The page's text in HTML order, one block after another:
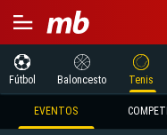
Fútbol Baloncesto Tenis
EVENTOS